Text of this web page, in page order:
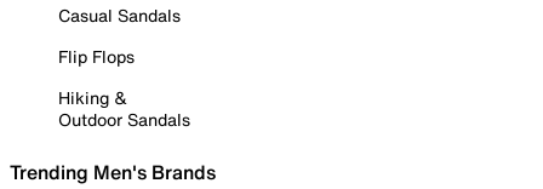
Casual Sandals
Flip Flops
Hiking &
Outdoor Sandals
Trending Men's Brands